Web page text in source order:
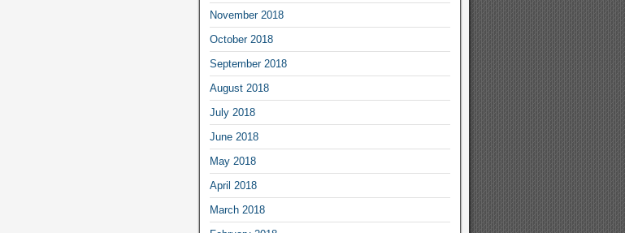
November 2018
October 2018
September 2018
August 2018
July 2018
June 2018
May 2018
April 2018
March 2018